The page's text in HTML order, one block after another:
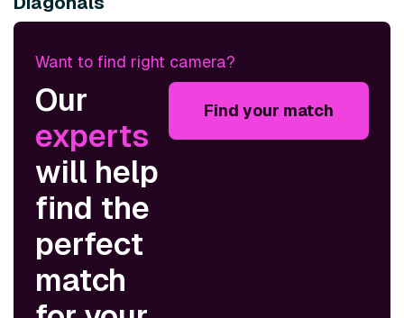
Want to find right camera?
Our
experts
will help
find the
perfect
match
Find your match